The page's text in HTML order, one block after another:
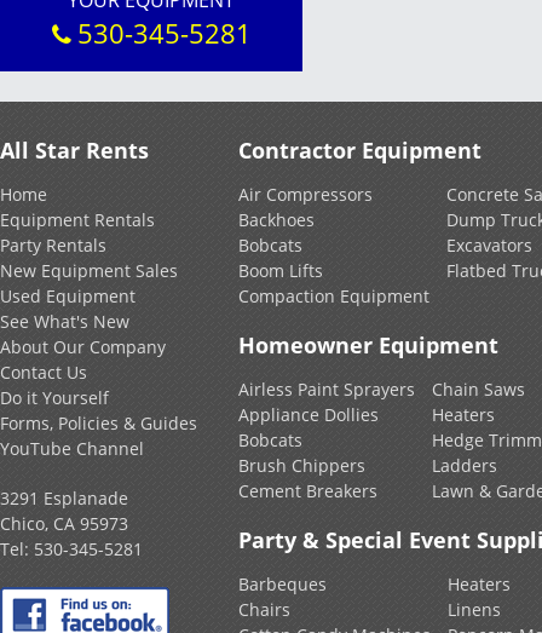
530-345-5281
All Star Rents
Home
Equipment Rentals
Party Rentals
New Equipment Sales
Used Equipment
See What's New
About Our Company
Contact Us
Do it Yourself
Forms, Policies & Guides
YouTube Channel
3291 Esplanade
Chico, CA 95973
Tel: 530-345-5281
Contractor Equipment
Air Compressors
Backhoes
Bobcats
Boom Lifts
Compaction Equipment
Concrete
Dump
Excavators
Flatbed
Homeowner Equipment
Airless Paint Sprayers
Appliance Dollies
Bobcats
Brush Chippers
Cement Breakers
Chain Saws
Heaters
Hedge
Ladders
Lawn &
Party & Special Event
Barbeques
Chairs
Heaters
Linens